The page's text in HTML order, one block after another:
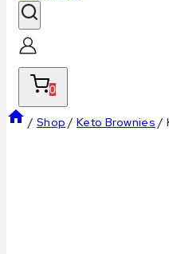
0
/ Shop / Keto Brownies /